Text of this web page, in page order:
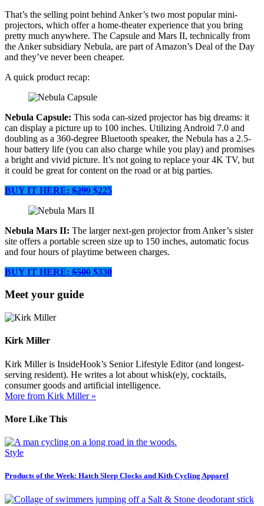
That’s the selling point behind Anker’s two most popular mini-
projectors, which offer a home-theater experience that you bring
pretty much anywhere. The Capsule and Mars II, technically from
the Anker subsidiary Nebula, are part of Amazon’s Deal of the Day
and they’ve never been cheaper.
A quick product recap:
Nebula Capsule: This soda can-sized projector has big dreams: it
can display a picture up to 100 inches. Utilizing Android 7.0 and
doubling as a 360-degree Bluetooth speaker, the Nebula has a 2.5-
hour battery life (you can also charge while you play) and promises
a bright and vivid picture. It’s not going to replace your 4K TV, but
it could be great for content on the road or at big parties.
BUY IT HERE: $299 $225
Nebula Mars II: The larger next-gen projector from Anker’s sister
site offers a portable screen size up to 150 inches, automatic focus
and four hours of playtime between charges.
BUY IT HERE: $500 $330
Meet your guide
Kirk Miller
Kirk Miller is InsideHook’s Senior Lifestyle Editor (and longest-
serving resident). He writes a lot about whisk(e)y, cocktails,
consumer goods and artificial intelligence.
More from Kirk Miller »
More Like This
Style
Products of the Week: Hatch Sleep Clocks and Kith Cycling Apparel